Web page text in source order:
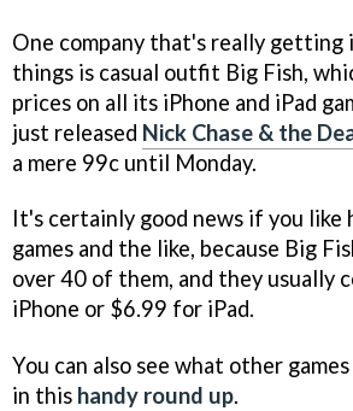
One company that's really
things is casual outfit Big Fish,
prices on all its iPhone and iPad
just released Nick Chase & the
a mere 99c until Monday.
It's certainly good news if you like
games and the like, because Big
over 40 of them, and they usually
iPhone or $6.99 for iPad.
You can also see what other
in this handy round up.